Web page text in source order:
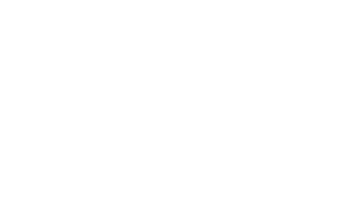
Personalize your cards
checked by one of